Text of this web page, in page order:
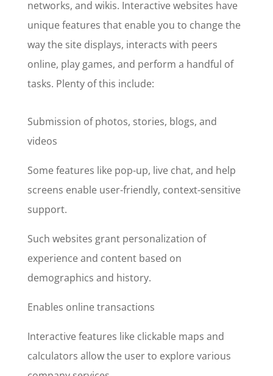
networks, and wikis. Interactive websites have
unique features that enable you to change the
way the site displays, interacts with peers
online, play games, and perform a handful of
tasks. Plenty of this include:
Submission of photos, stories, blogs, and
videos
Some features like pop-up, live chat, and help
screens enable user-friendly, context-sensitive
support.
Such websites grant personalization of
experience and content based on
demographics and history.
Enables online transactions
Interactive features like clickable maps and
calculators allow the user to explore various